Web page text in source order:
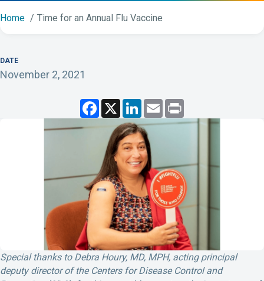
Home Time for an Annual Flu Vaccine
DATE
November 2, 2021
F
c
o
k
X L
n
k
e
d
I
n
E
m
a i
Special thanks to Debra Houry, MD, MPH, acting principal
deputy director of the Centers for Disease Control and